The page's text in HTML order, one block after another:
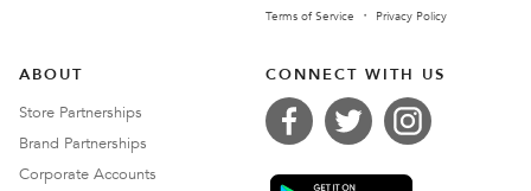
Terms of Service Privacy Policy
ABOUT
Store Partnerships
Brand Partnerships
Corporate Accounts
CONNECT WITH US